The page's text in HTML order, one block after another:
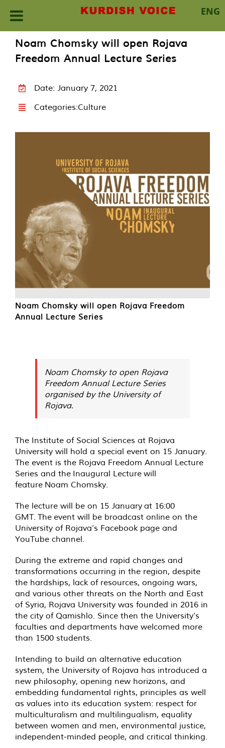
ENG
content
Noam Chomsky will open Rojava
Freedom Annual Lecture Series
Date: January 7, 2021
Categories:Culture
Noam Chomsky will open Rojava Freedom
Annual Lecture Series
Noam Chomsky to open Rojava
Freedom Annual Lecture Series
organised by the University of
Rojava.
The Institute of Social Sciences at Rojava
University will hold a special event on 15 January.
The event is the Rojava Freedom Annual Lecture
Series and the Inaugural Lecture will
feature Noam Chomsky.
The lecture will be on 15 January at 16:00
GMT. The event will be broadcast online on the
University of Rojava’s Facebook page and
YouTube channel.
During the extreme and rapid changes and
transformations occurring in the region, despite
the hardships, lack of resources, ongoing wars,
and various other threats on the North and East
of Syria, Rojava University was founded in 2016 in
the city of Qamishlo. Since then the University’s
faculties and departments have welcomed more
than 1500 students.
Intending to build an alternative education
system, the University of Rojava has introduced a
new philosophy, opening new horizons, and
embedding fundamental rights, principles as well
as values into its education system: respect for
multiculturalism and multilingualism, equality
between women and men, environmental justice,
independent-minded people, and critical thinking.